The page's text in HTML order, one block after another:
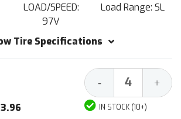
LOAD/SPEED:
97V
Load Range: SL
Tire Specifications
Decrease
Quantity:
- +
IN STOCK (10+)